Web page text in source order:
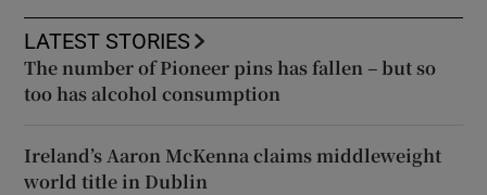
LATEST STORIES
The number of Pioneer pins has fallen – but so
too has alcohol consumption
Ireland’s Aaron McKenna claims middleweight
world title in Dublin